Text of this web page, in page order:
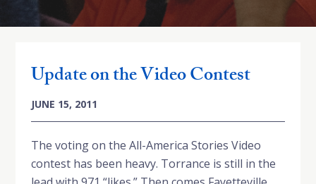
Update on the Video Contest
JUNE 15, 2011
The voting on the All-America Stories Video
contest has been heavy. Torrance is still in the